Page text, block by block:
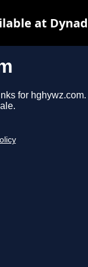
for hghywz.com.
at